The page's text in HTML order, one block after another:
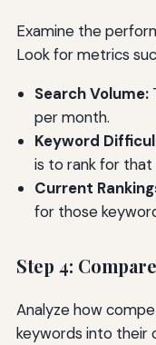
Examine the
Look for metrics
Search Volume:
per month.
Keyword
is to rank for that
Current
for those
Step 4:
Analyze how
keywords into their